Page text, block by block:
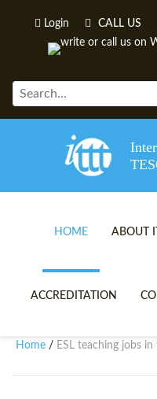
Login CALL US
HOME ABOUT
TEFL
ACCREDITATION
Home / ESL teaching jobs